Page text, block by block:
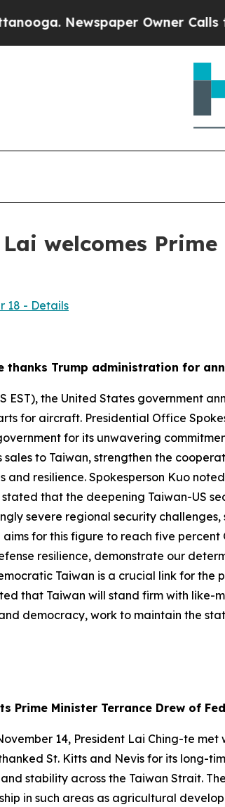
Owner Calls the People
Lai welcomes
18 - Details
thanks Trump administration for
EST), the United States government
for aircraft. Presidential Office
for its unwavering
sales to Taiwan, strengthen the
and resilience. Spokesperson Kuo
stated that the deepening Taiwan-US
severe regional security
aims for this figure to reach five
resilience, demonstrate our
Taiwan is a crucial link for
that Taiwan will stand firm with
democracy, work to maintain the
Prime Minister Terrance Drew of
14, President Lai Ching-te
St. Kitts and Nevis for its long-
stability across the Taiwan Strait.
in such areas as agricultural